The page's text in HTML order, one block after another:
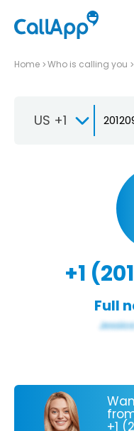
Home Who is calling you
US +1
+1
Full
+1